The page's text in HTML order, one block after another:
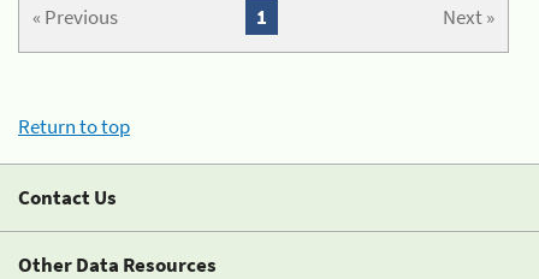
« Previous Next »
1
Return to top
Contact Us
Other Data Resources